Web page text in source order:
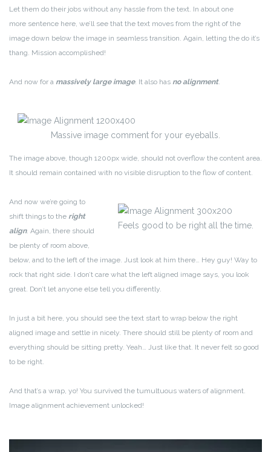
Let them do their jobs without any hassle from the text. In about one
more sentence here, we’ll see that the text moves from the right of the
image down below the image in seamless transition. Again, letting the do it’s
thang. Mission accomplished!
And now for a massively large image. It also has no alignment.
Massive image comment for your eyeballs.
The image above, though 1200px wide, should not overflow the content area.
It should remain contained with no visible disruption to the flow of content.
Feels good to be right all the time.
And now we’re going to
shift things to the right
align. Again, there should
be plenty of room above,
below, and to the left of the image. Just look at him there… Hey guy! Way to
rock that right side. I don’t care what the left aligned image says, you look
great. Don’t let anyone else tell you differently.
In just a bit here, you should see the text start to wrap below the right
aligned image and settle in nicely. There should still be plenty of room and
everything should be sitting pretty. Yeah… Just like that. It never felt so good
to be right.
And that’s a wrap, yo! You survived the tumultuous waters of alignment.
Image alignment achievement unlocked!